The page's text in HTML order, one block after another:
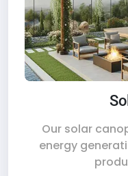
Our solar
energy